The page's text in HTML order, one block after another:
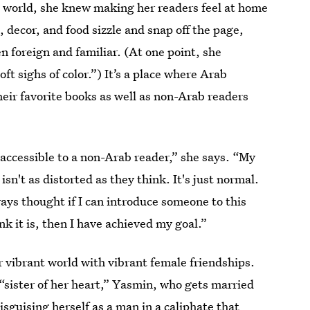
she knew making her readers feel at home
and food sizzle and snap off the page,
foreign and familiar. (At one point, she
sighs of color.”) It’s a place where Arab
favorite books as well as non-Arab readers
to a non-Arab reader,” she says. “My
as distorted as they think. It's just normal.
thought if I can introduce someone to this
it is, then I have achieved my goal.”
vibrant world with vibrant female friendships.
of her heart,” Yasmin, who gets married
herself as a man in a caliphate that